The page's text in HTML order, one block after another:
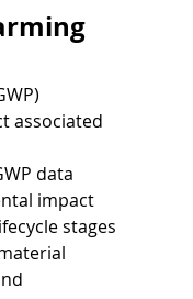
associated
data
impact
stages